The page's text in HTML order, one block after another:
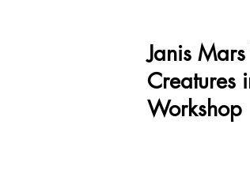
Janis
Creatures
Workshop